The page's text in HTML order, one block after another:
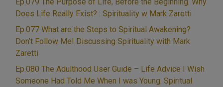
Does Life Really Exist? : Spirituality w Mark Zaretti
Ep.077 What are the Steps to Spiritual Awakening?
Don’t Follow Me! Discussing Spirituality with Mark
Zaretti
Ep.080 The Adulthood User Guide – Life Advice I Wish
Someone Had Told Me When I was Young. Spiritual